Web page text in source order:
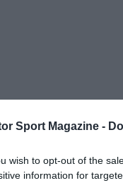
Sport Magazine -
wish to opt-out of the
information for